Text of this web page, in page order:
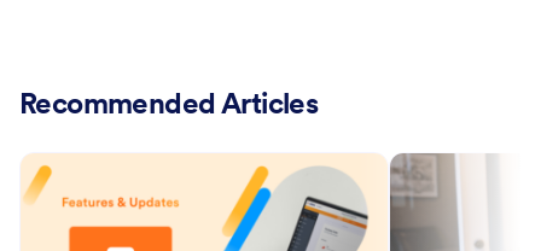
Recommended Articles